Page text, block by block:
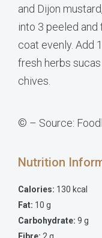
and Dijon
into 3 peeled
coat evenly. Add
fresh herbs
chives.
© – Source:
Nutrition
Calories: 130 kcal
Fat: 10 g
Carbohydrate: 9 g